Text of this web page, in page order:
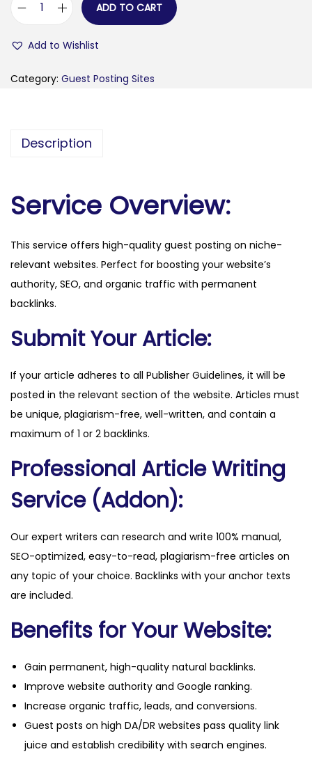
t
t
n
a
.
c
m
a
t
t
y
ADD TO CART
Add to Wishlist
Category: Guest Posting Sites
Description
Service Overview:
This service offers high-quality guest posting on niche-
relevant websites. Perfect for boosting your website’s
authority, SEO, and organic traffic with permanent
backlinks.
Submit Your Article:
If your article adheres to all Publisher Guidelines, it will be
posted in the relevant section of the website. Articles must
be unique, plagiarism-free, well-written, and contain a
maximum of 1 or 2 backlinks.
Professional Article Writing
Service (Addon):
Our expert writers can research and write 100% manual,
SEO-optimized, easy-to-read, plagiarism-free articles on
any topic of your choice. Backlinks with your anchor texts
are included.
Benefits for Your Website:
Gain permanent, high-quality natural backlinks.
Improve website authority and Google ranking.
Increase organic traffic, leads, and conversions.
Guest posts on high DA/DR websites pass quality link
juice and establish credibility with search engines.